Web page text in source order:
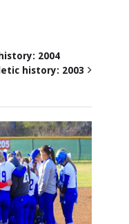
2004
history: 2003